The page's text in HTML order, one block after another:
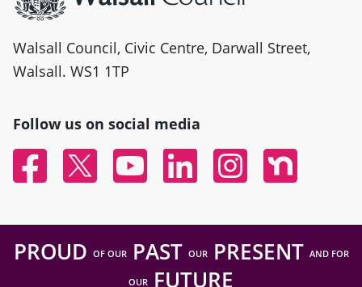
Walsall Council, Civic Centre, Darwall Street,
Walsall. WS1 1TP
Follow us on social media
FacebookTwitter YouTubeLinked InInstagramNextdoor
PROUD OF OURPAST OURPRESENT AND FOR
OUR FUTURE